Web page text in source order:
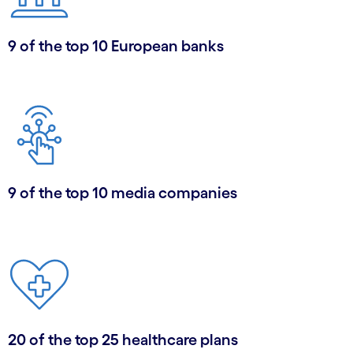
9 of the top 10 European banks
9 of the top 10 media companies
20 of the top 25 healthcare plans